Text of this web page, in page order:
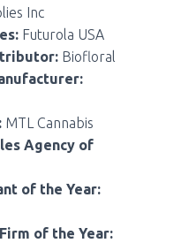
Inc
Futurola USA
Biofloral
MTL Cannabis
Agency of
of the Year:
of the Year: